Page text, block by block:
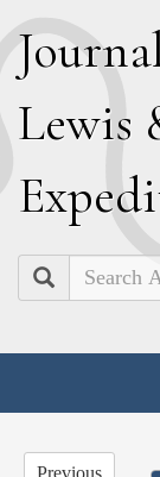
J
Lewis
E
Search